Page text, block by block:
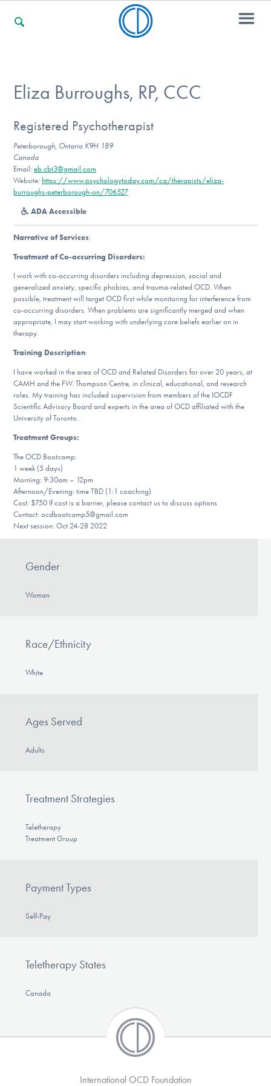
For Professionals
For Community Responders
Our Websites
DONATE
Find Help
Learn More
Get Involved
Eliza Burroughs, RP, CCC
Registered Psychotherapist
Peterborough, Ontario K9H 1B9
Canada
Email:eb.cbt3@gmail.com
Website: https://www.psychologytoday.com/ca/therapists/eliza-
burroughs-peterborough-on/706527
ADA Accessible
Narrative of Services:
Treatment of Co-occurring Disorders:
I work with co-occurring disorders including depression, social and
generalized anxiety, specific phobias, and trauma-related OCD. When
possible, treatment will target OCD first while monitoring for interference from
co-occurring disorders. When problems are significantly merged and when
appropriate, I may start working with underlying core beliefs earlier on in
therapy.
Training Description:
I have worked in the area of OCD and Related Disorders for over 20 years, at
CAMH and the FW. Thompson Centre, in clinical, educational, and research
roles. My training has included supervision from members of the IOCDF
Scientific Advisory Board and experts in the area of OCD affiliated with the
University of Toronto.
Treatment Groups:
The OCD Bootcamp:
1 week (5 days)
Morning: 9:30am – 12pm
Afternoon/Evening: time TBD (1:1 coaching)
Cost: $750 If cost is a barrier, please contact us to discuss options
Contact: ocdbootcamp5@gmail.com
Next session: Oct.24-28 2022
Gender
Woman
Race/Ethnicity
White
Ages Served
Adults
Treatment Strategies
Teletherapy
Treatment Group
Payment Types
Self-Pay
Teletherapy States
Canada
International OCD Foundation